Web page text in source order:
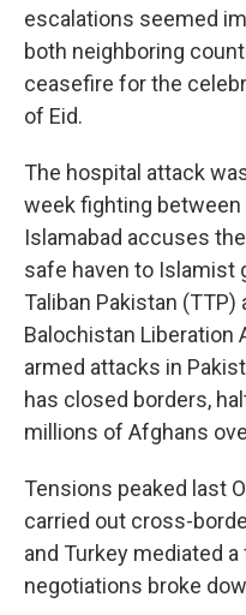
escalations seemed
both neighboring
ceasefire for the
of Eid.
The hospital attack
week fighting
Islamabad accuses
safe haven to Islamist
Taliban Pakistan
Balochistan Liberation
armed attacks in
has closed borders,
millions of Afghans
Tensions peaked last
carried out cross-
and Turkey mediated
negotiations broke